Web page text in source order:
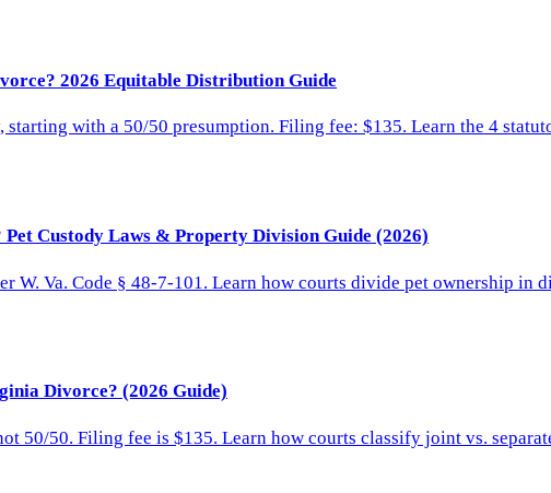
2026 Equitable Distribution Guide
with a 50/50 presumption. Filing fee: $135. Learn the 4
Custody Laws & Property Division Guide (2026)
W. Va. Code § 48-7-101. Learn how courts divide pet ownership
Divorce? (2026 Guide)
50/50. Filing fee is $135. Learn how courts classify joint vs.